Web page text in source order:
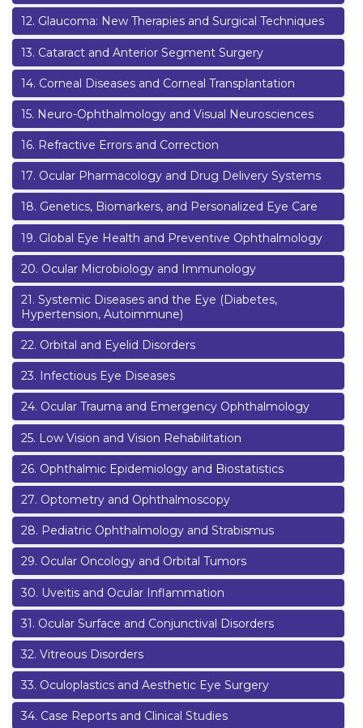
12. Glaucoma: New Therapies and Surgical Techniques
13. Cataract and Anterior Segment Surgery
14. Corneal Diseases and Corneal Transplantation
15. Neuro-Ophthalmology and Visual Neurosciences
16. Refractive Errors and Correction
17. Ocular Pharmacology and Drug Delivery Systems
18. Genetics, Biomarkers, and Personalized Eye Care
19. Global Eye Health and Preventive Ophthalmology
20. Ocular Microbiology and Immunology
21. Systemic Diseases and the Eye (Diabetes,
Hypertension, Autoimmune)
22. Orbital and Eyelid Disorders
23. Infectious Eye Diseases
24. Ocular Trauma and Emergency Ophthalmology
25. Low Vision and Vision Rehabilitation
26. Ophthalmic Epidemiology and Biostatistics
27. Optometry and Ophthalmoscopy
28. Pediatric Ophthalmology and Strabismus
29. Ocular Oncology and Orbital Tumors
30. Uveitis and Ocular Inflammation
31. Ocular Surface and Conjunctival Disorders
32. Vitreous Disorders
33. Oculoplastics and Aesthetic Eye Surgery
34. Case Reports and Clinical Studies